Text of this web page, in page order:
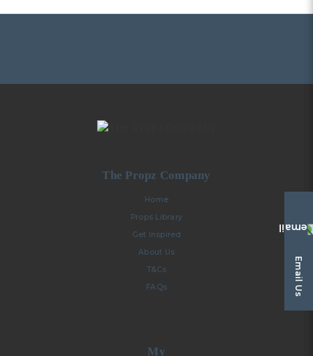
The Propz Company
Home
Props Library
Get Inspired
About Us
T&Cs
FAQs
My
Email Us